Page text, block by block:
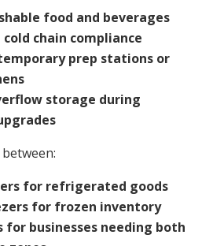
food and beverages
chain compliance
prep stations or
storage during
for refrigerated goods
for frozen inventory
for businesses needing both